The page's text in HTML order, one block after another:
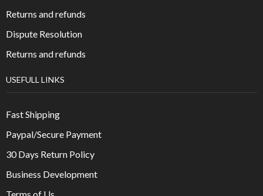
Returns and refunds
Dispute Resolution
Returns and refunds
USEFULL LINKS
Fast Shipping
Paypal/Secure Payment
30 Days Return Policy
Business Development
Terms of Us